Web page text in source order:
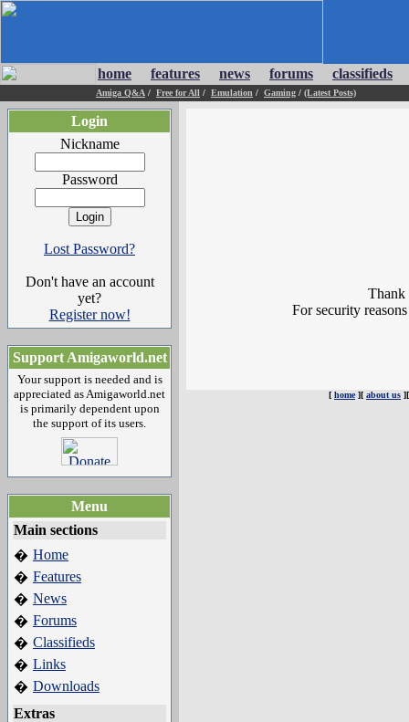
home features news forums classifieds
Amiga Q&A / Free for All / Emulation / Gaming / (Latest Posts)
Login
Nickname
Password
Lost Password?
Don't have an account
yet?
Register now!
Support Amigaworld.net
Your support is needed and is
appreciated as Amigaworld.net
is primarily dependent upon
the support of its users.
Menu
Main sections
� Home
� Features
� News
� Forums
� Classifieds
� Links
� Downloads
Extras
Thank
For security
[ home][ about us